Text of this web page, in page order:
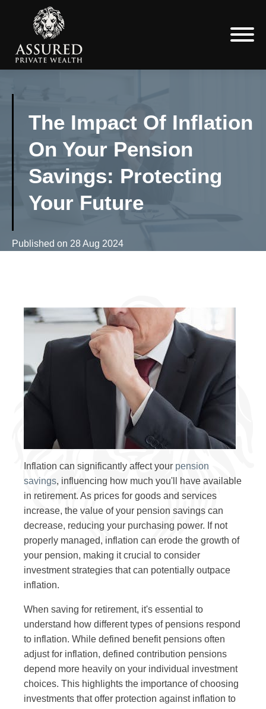
The Impact Of Inflation
On Your Pension
Savings: Protecting
Your Future
Published on 28 Aug 2024
Inflation can significantly affect your pension
savings, influencing how much you'll have available
in retirement. As prices for goods and services
increase, the value of your pension savings can
decrease, reducing your purchasing power. If not
properly managed, inflation can erode the growth of
your pension, making it crucial to consider
investment strategies that can potentially outpace
inflation.
When saving for retirement, it's essential to
understand how different types of pensions respond
to inflation. While defined benefit pensions often
adjust for inflation, defined contribution pensions
depend more heavily on your individual investment
choices. This highlights the importance of choosing
investments that offer protection against inflation to